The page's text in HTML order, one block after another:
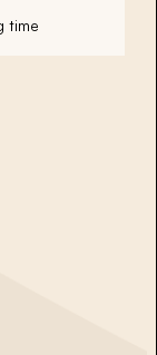
time